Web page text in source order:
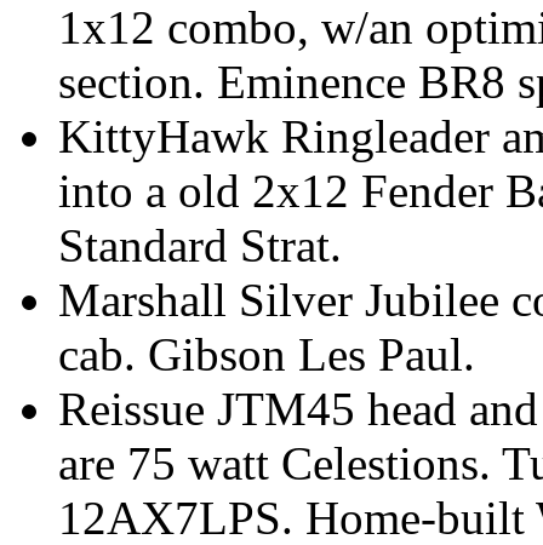
1x12 combo, w/an
section. Eminence BR8
KittyHawk Ringleader
into a old 2x12 Fender
Standard Strat.
Marshall Silver Jubilee
cab. Gibson Les Paul.
Reissue JTM45 head
are 75 watt Celestions.
12AX7LPS. Home-built